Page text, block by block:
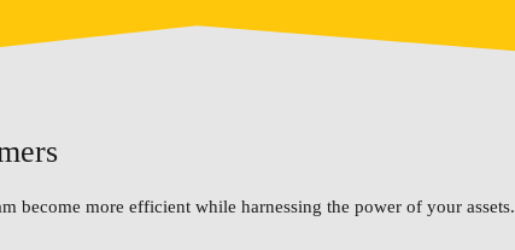
become more efficient while harnessing the power of your assets.